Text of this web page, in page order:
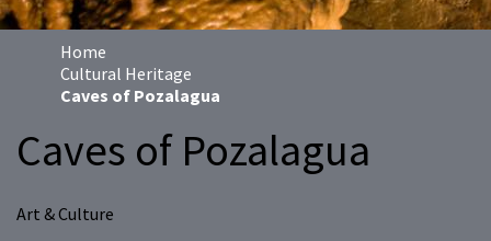
Home
Cultural Heritage
Caves of Pozalagua
Caves of Pozalagua
Art & Culture